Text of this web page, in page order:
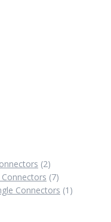
22
products
77
products
Connectors 1 1